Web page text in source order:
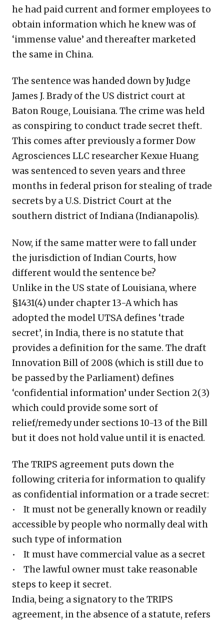
he had paid current and former employees to
obtain information which he knew was of
‘immense value’ and thereafter marketed
the same in China.
The sentence was handed down by Judge
James J. Brady of the US district court at
Baton Rouge, Louisiana. The crime was held
as conspiring to conduct trade secret theft.
This comes after previously a former Dow
Agrosciences LLC researcher Kexue Huang
was sentenced to seven years and three
months in federal prison for stealing of trade
secrets by a U.S. District Court at the
southern district of Indiana (Indianapolis).
Now, if the same matter were to fall under
the jurisdiction of Indian Courts, how
different would the sentence be?
Unlike in the US state of Louisiana, where
§1431(4) under chapter 13-A which has
adopted the model UTSA defines ‘trade
secret’, in India, there is no statute that
provides a definition for the same. The draft
Innovation Bill of 2008 (which is still due to
be passed by the Parliament) defines
‘confidential information’ under Section 2(3)
which could provide some sort of
relief/remedy under sections 10-13 of the Bill
but it does not hold value until it is enacted.
The TRIPS agreement puts down the
following criteria for information to qualify
as confidential information or a trade secret:
• It must not be generally known or readily
accessible by people who normally deal with
such type of information
• It must have commercial value as a secret
• The lawful owner must take reasonable
steps to keep it secret.
India, being a signatory to the TRIPS
agreement, in the absence of a statute, refers